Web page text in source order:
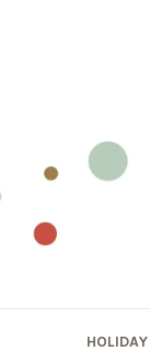
HOLIDAY